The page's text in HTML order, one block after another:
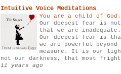
Intuitive Voice Meditations
You are a child of God.
Our deepest fear is not
that we are inadequate.
Our deepest fear is
we are powerful beyond
measure. It is our
not our darkness, that most
11 years ago